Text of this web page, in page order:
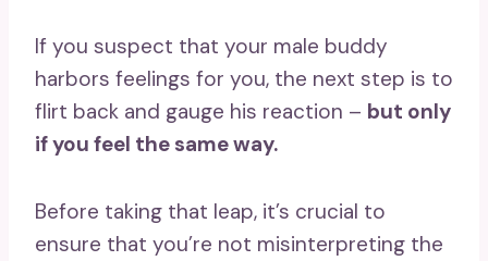
If you suspect that your male buddy
harbors feelings for you, the next step is to
flirt back and gauge his reaction – but only
if you feel the same way.
Before taking that leap, it’s crucial to
ensure that you’re not misinterpreting the